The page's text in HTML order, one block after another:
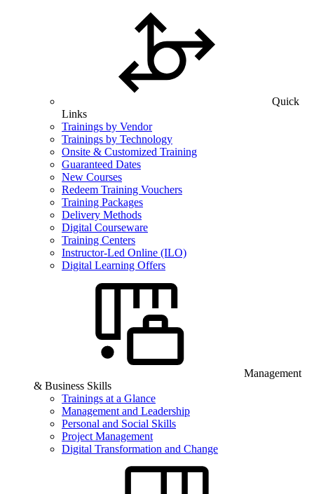
Quick
Links
Trainings by Vendor
Trainings by Technology
Onsite & Customized Training
Guaranteed Dates
New Courses
Redeem Training Vouchers
Training Packages
Delivery Methods
Digital Courseware
Training Centers
Instructor-Led Online (ILO)
Digital Learning Offers
Management
& Business Skills
Trainings at a Glance
Management and Leadership
Personal and Social Skills
Project Management
Digital Transformation and Change